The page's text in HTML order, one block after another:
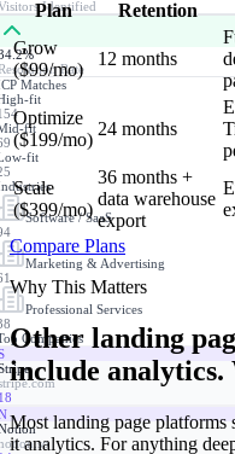
Identified
Rate
Matches
fit
fit
fit
Software / SaaS
Marketing & Advertising
Professional Services
Companies
Plan Retention
Grow
($99/mo)
12 months
Optimize
($199/mo)
24 months
Scale
($399/mo)
36 months +
data warehouse
export
Compare Plans
Why This Matters
Other landing
include analytics.
Most landing page platforms
it analytics. For anything